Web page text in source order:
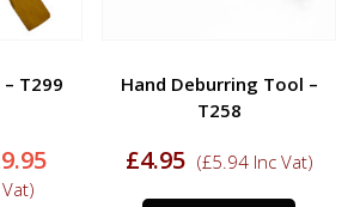
T299
9.95Current
Hand Deburring Tool –
T258
£4.95 (£5.94Inc Vat)